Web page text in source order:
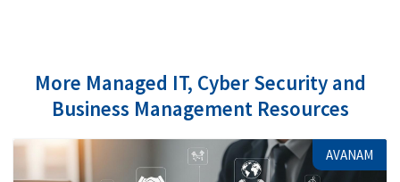
More Managed IT, Cyber Security and
Business Management Resources
AVANAM